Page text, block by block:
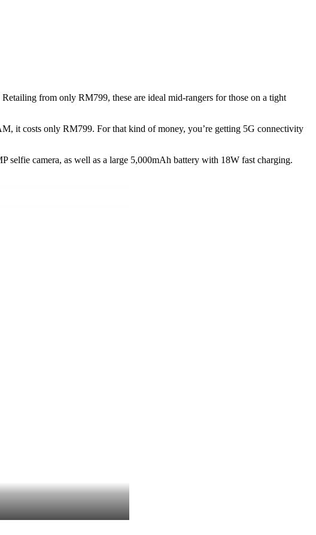
from only RM799, these are ideal mid-rangers for those on a tight
it costs only RM799. For that kind of money, you’re getting 5G connectivity
selfie camera, as well as a large 5,000mAh battery with 18W fast charging.